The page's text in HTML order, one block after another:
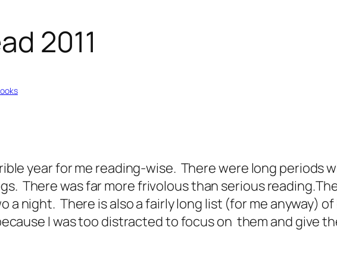
2011
year for me reading-wise. There were long periods
There was far more frivolous than serious
a night. There is also a fairly long list (for me anyway)
I was too distracted to focus on them and give